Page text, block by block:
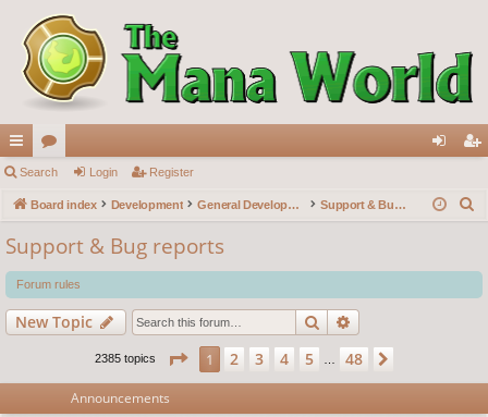
ui
ck
lin
ks
or
u
s
in ist
Search Login Register
Board index Development General Development Support & Bug reports
r
c
Support & Bug reports
Forum rules
New Topic Search
2385 topics Page 1of48
1 2 3 4 5 48
Announcements